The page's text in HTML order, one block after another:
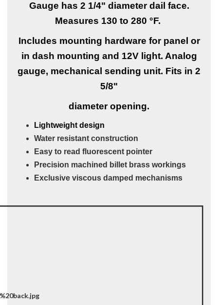
Gauge has 2 1/4" diameter dail face.
Measures 130 to 280 °F.
Includes mounting hardware for panel or
in dash mounting and 12V light. Analog
gauge, mechanical sending unit. Fits in 2
5/8"
diameter opening.
Lightweight design
Water resistant construction
Easy to read fluorescent pointer
Precision machined billet brass workings
Exclusive viscous damped mechanisms